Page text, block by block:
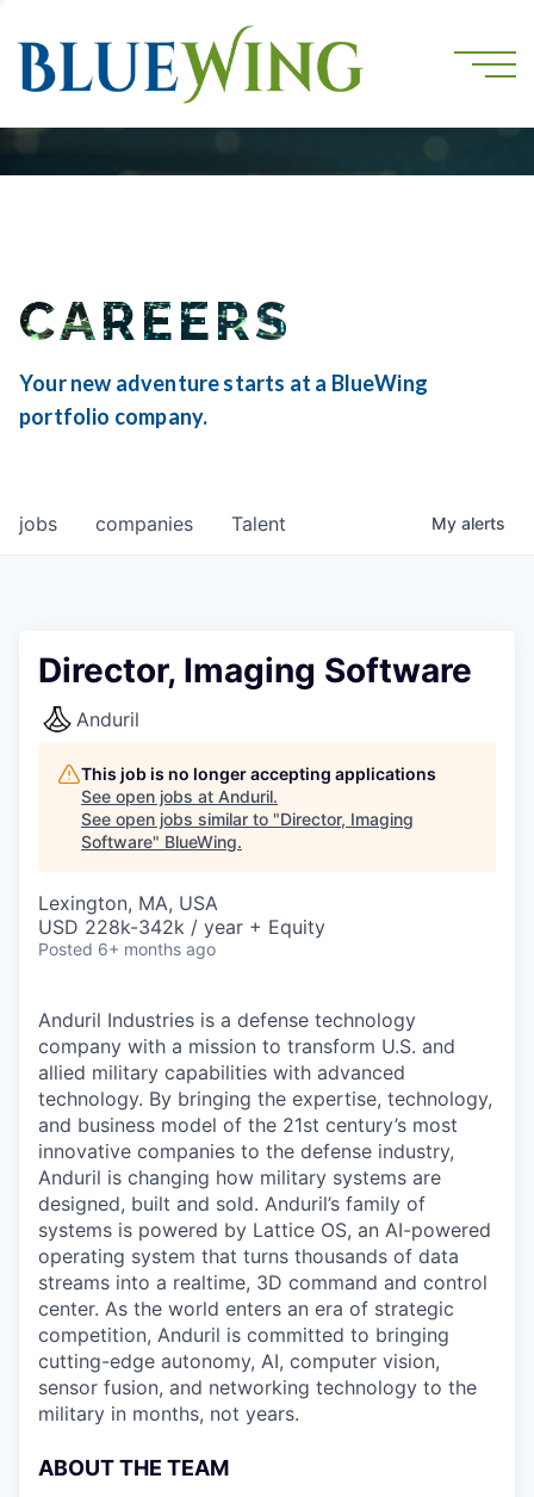
CAREERS
Your new adventure starts at a BlueWing
portfolio company.
jobs companies Talent My alerts
Director, Imaging Software
Anduril
This job is no longer accepting applications
See open jobs at Anduril.
See open jobs similar to "Director, Imaging
Software" BlueWing.
Lexington, MA, USA
USD 228k-342k / year + Equity
Posted 6+ months ago
Anduril Industries is a defense technology
company with a mission to transform U.S. and
allied military capabilities with advanced
technology. By bringing the expertise, technology,
and business model of the 21st century’s most
innovative companies to the defense industry,
Anduril is changing how military systems are
designed, built and sold. Anduril’s family of
systems is powered by Lattice OS, an AI-powered
operating system that turns thousands of data
streams into a realtime, 3D command and control
center. As the world enters an era of strategic
competition, Anduril is committed to bringing
cutting-edge autonomy, AI, computer vision,
sensor fusion, and networking technology to the
military in months, not years.
ABOUT THE TEAM